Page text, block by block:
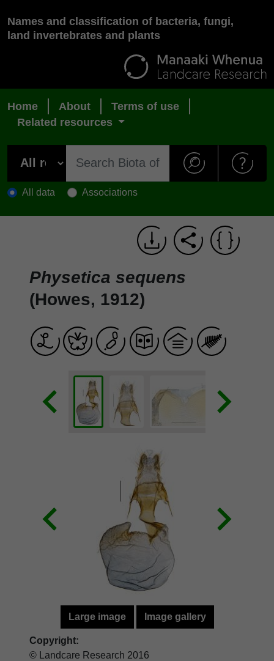
Names and classification of bacteria, fungi,
land invertebrates and plants
Home About
Terms of use
Related resources
All data Associations
Physetica sequens
(Howes, 1912)
Large image Image gallery
Copyright:
© Landcare Research 2016